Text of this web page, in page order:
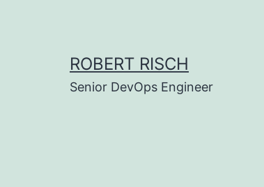
ROBERT RISCH
Senior DevOps Engineer